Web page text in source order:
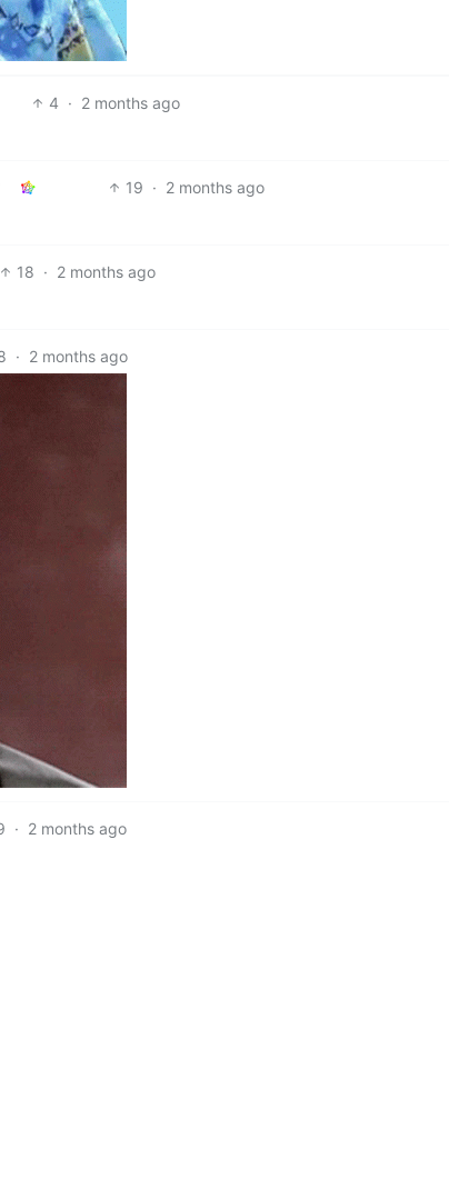
4 · 2 months ago
19 · 2 months ago
18 · 2 months ago
· 2 months ago
· 2 months ago